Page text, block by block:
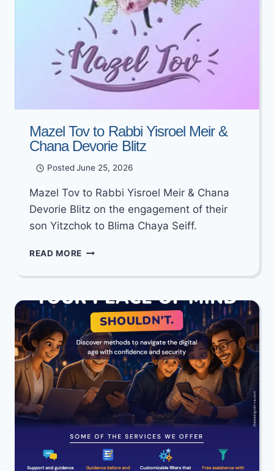
Mazel Tov to Rabbi Yisroel Meir &
Chana Devorie Blitz
Posted June 25, 2026
Mazel Tov to Rabbi Yisroel Meir & Chana
Devorie Blitz on the engagement of their
son Yitzchok to Blima Chaya Seiff.
READ MORE MAZEL
TO
YISROEL
MEIR
&
CHANA
DEVORIE
BLITZ